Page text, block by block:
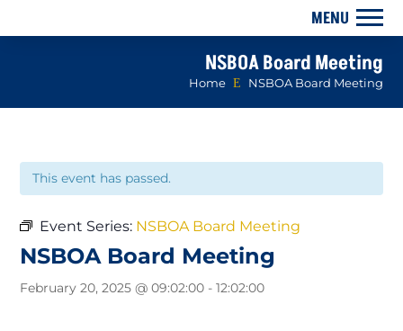
NSBOA Board Meeting
Home E NSBOA Board Meeting
This event has passed.
Event Series: NSBOA Board Meeting
NSBOA Board Meeting
February 20, 2025 @ 09:02:00 -12:02:00